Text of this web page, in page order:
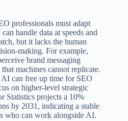
professionals must adapt
handle data at speeds and
but it lacks the human
making. For example,
brand messaging
machines cannot replicate.
can free up time for SEO
on higher-level strategic
Statistics projects a 10%
by 2031, indicating a stable
who can work alongside AI.